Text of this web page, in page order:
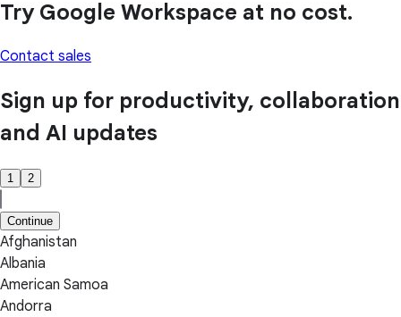
Try Google Workspace at no cost.
Contact sales
Sign up for productivity, collaboration
and AI updates
1 2
Continue
Afghanistan
Albania
American Samoa
Andorra